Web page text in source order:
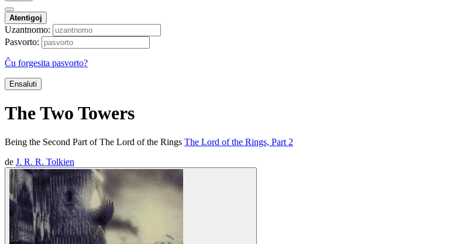
Atentigoj
Uzantnomo:
Pasvorto:
Ĉu forgesita pasvorto?
Ensaluti
The Two Towers
Being the Second Part of The Lord of the Rings The Lord of the Rings, Part 2
de J. R. R. Tolkien